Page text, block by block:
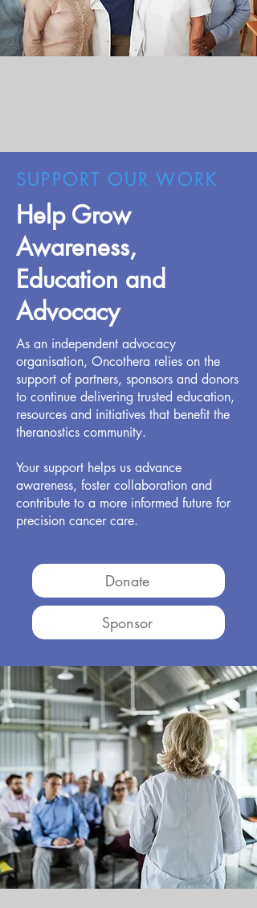
SUPPORT OUR WORK
Help Grow
Awareness,
Education and
Advocacy
As an independent advocacy
organisation, Oncothera relies on the
support of partners, sponsors and donors
to continue delivering trusted education,
resources and initiatives that benefit the
theranostics community.
Your support helps us advance
awareness, foster collaboration and
contribute to a more informed future for
precision cancer care.
Donate
Sponsor